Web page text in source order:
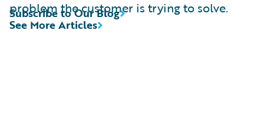
problem the customer is trying to solve.
See More Articles
Subscribe to Our Blog